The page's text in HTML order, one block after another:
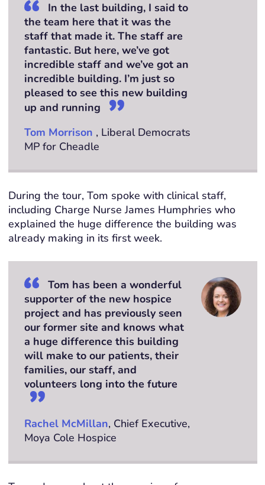
In the last building, I said to
the team here that it was the
staff that made it. The staff are
fantastic. But here, we’ve got
incredible staff and we’ve got an
incredible building. I’m just so
pleased to see this new building
up and running
Tom Morrison , Liberal Democrats
MP for Cheadle
During the tour, Tom spoke with clinical staff,
including Charge Nurse James Humphries who
explained the huge difference the building was
already making in its first week.
Tom has been a wonderful
supporter of the new hospice
project and has previously seen
our former site and knows what
a huge difference this building
will make to our patients, their
families, our staff, and
volunteers long into the future
Rachel McMillan, Chief Executive,
Moya Cole Hospice